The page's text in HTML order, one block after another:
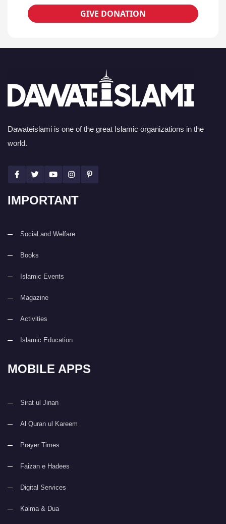
GIVE DONATION
Dawateislami is one of the great Islamic organizations in the
world.
IMPORTANT
Social and Welfare
Books
Islamic Events
Magazine
Activities
Islamic Education
MOBILE APPS
Sirat ul Jinan
Al Quran ul Kareem
Prayer Times
Faizan e Hadees
Digital Services
Kalma & Dua